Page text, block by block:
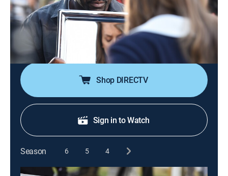
When a murder investigation reveals the dark side of
Hollywood, Chloe puts her life on the line to protect an
innocent victim; Lucifer comes up with a scheme to
help Cain, but when Amenadiel and Maze get involved,
things don't go as planned.
Shop DIRECTV
Sign in to Watch
Season 6 5 4